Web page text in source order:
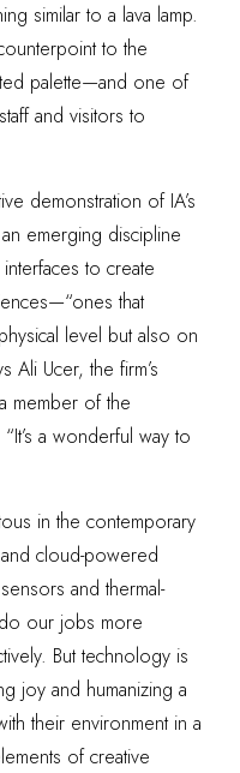
similar to a lava lamp.
to the
palette—and one of
and visitors to
demonstration of IA’s
emerging discipline
to create
that
level but also on
Ali Ucer, the firm’s
member of the
a wonderful way to
in the contemporary
cloud-powered
and thermal-
our jobs more
But technology is
joy and humanizing a
their environment in a
of creative